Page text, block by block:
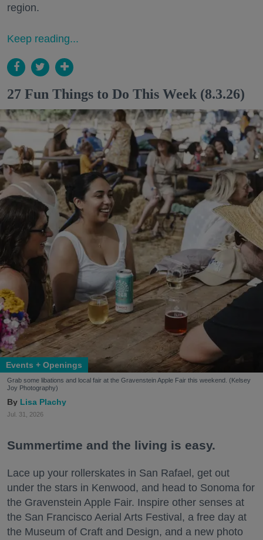
region.
Keep reading...
27 Fun Things to Do This Week (8.3.26)
Events + Openings
Grab some libations and local fair at the Gravenstein Apple Fair this weekend. (Kelsey
Joy Photography)
Lisa Plachy
Jul. 31, 2026
Summertime and the living is easy.
Lace up your rollerskates in San Rafael, get out
under the stars in Kenwood, and head to Sonoma for
the Gravenstein Apple Fair. Inspire other senses at
the San Francisco Aerial Arts Festival, a free day at
the Museum of Craft and Design, and a new photo